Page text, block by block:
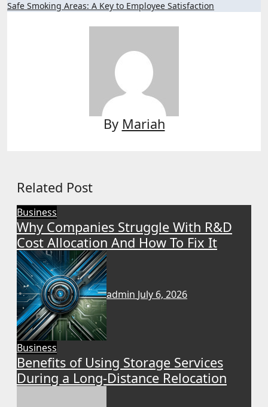
navigation
Safe Smoking Areas: A Key to Employee Satisfaction
By Mariah
Related Post
Business
Why Companies Struggle With R&D
Cost Allocation And How To Fix It
admin July 6, 2026
Business
Benefits of Using Storage Services
During a Long-Distance Relocation